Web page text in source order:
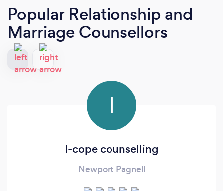
Popular Relationship and
Marriage Counsellors
I
I-cope counselling
Newport Pagnell